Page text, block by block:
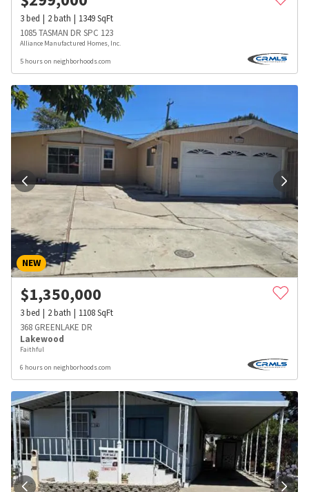
3bed 2bath 1349SqFt
1085 TASMAN DR SPC 123
Alliance Manufactured Homes, Inc.
5 hours on neighborhoods.com
NEW
$1,350,000
3bed 2bath 1108SqFt
368 GREENLAKE DR
Lakewood
Faithful
6 hours on neighborhoods.com